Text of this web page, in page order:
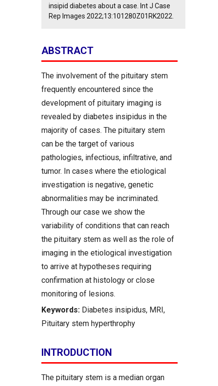
insipid diabetes about a case. Int J Case
Rep Images 2022;13:101280Z01RK2022.
ABSTRACT
The involvement of the pituitary stem
frequently encountered since the
development of pituitary imaging is
revealed by diabetes insipidus in the
majority of cases. The pituitary stem
can be the target of various
pathologies, infectious, infiltrative, and
tumor. In cases where the etiological
investigation is negative, genetic
abnormalities may be incriminated.
Through our case we show the
variability of conditions that can reach
the pituitary stem as well as the role of
imaging in the etiological investigation
to arrive at hypotheses requiring
confirmation at histology or close
monitoring of lesions.
Keywords: Diabetes insipidus, MRI,
Pituitary stem hyperthrophy
INTRODUCTION
The pituitary stem is a median organ